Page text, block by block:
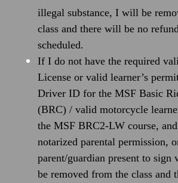
illegal substance, I will be
class and there will be no
scheduled.
If I do not have the required
License or valid learner’s
Driver ID for the MSF Basic
(BRC) / valid motorcycle
the MSF BRC2-LW course,
notarized parental permission,
parent/guardian present to
be removed from the class and